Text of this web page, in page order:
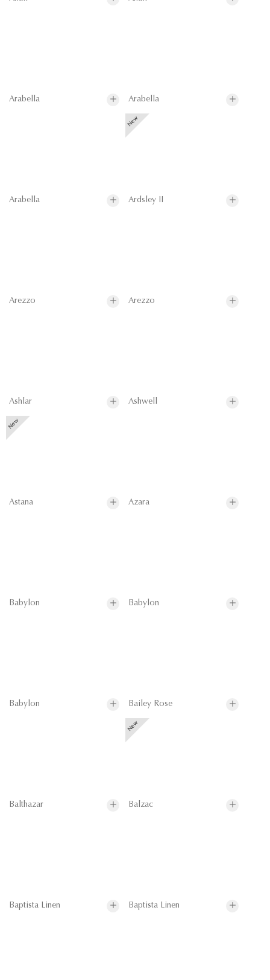
Arabella Arabella
Arabella Ardsley II
Arezzo Arezzo
Ashlar Ashwell
Astana Azara
Babylon Babylon
Babylon Bailey Rose
Balthazar Balzac
Baptista Linen Baptista Linen